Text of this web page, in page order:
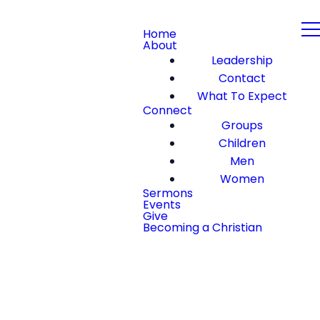
Home
About
Leadership
Contact
What To Expect
Connect
Groups
Children
Men
Women
Sermons
Events
Give
Becoming a Christian